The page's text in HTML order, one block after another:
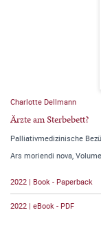
Charlotte Dellmann
Ärzte am Sterbebett?
Palliativmedizinische
Ars moriendi nova,
2022 | Book - Paperback
2022 | eBook - PDF